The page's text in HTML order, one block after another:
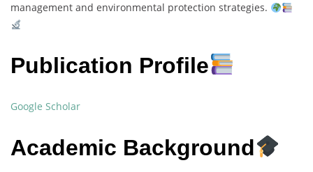
management and environmental protection strategies.
Publication Profile
Google Scholar
Academic Background